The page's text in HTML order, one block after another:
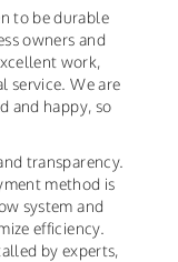
to be durable
owners and
work,
service. We are
and happy, so
transparency.
method is
system and
efficiency.
by experts,